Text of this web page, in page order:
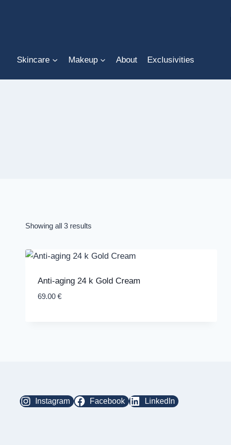
Skincare Makeup About Exclusivities
Showing all 3 results
Anti-aging 24 k Gold Cream
69.00 €
Instagram Facebook LinkedIn